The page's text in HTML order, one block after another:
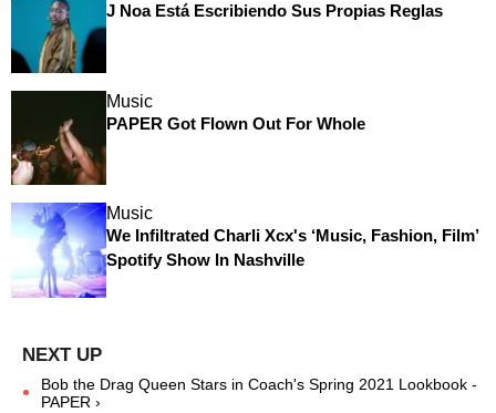
J Noa Está Escribiendo Sus Propias Reglas
Music
PAPER Got Flown Out For Whole
Music
We Infiltrated Charli Xcx's ‘Music, Fashion, Film’
Spotify Show In Nashville
Bob the Drag Queen Stars in Coach's Spring 2021 Lookbook -
PAPER ›